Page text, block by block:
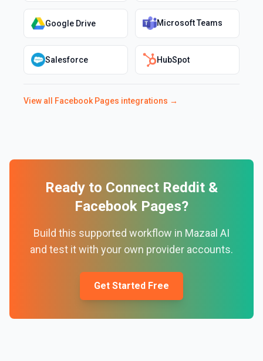
Google Drive Microsoft Teams
Salesforce HubSpot
View all Facebook Pages integrations →
Ready to Connect Reddit &
Facebook Pages?
Build this supported workflow in Mazaal AI
and test it with your own provider accounts.
Get Started Free